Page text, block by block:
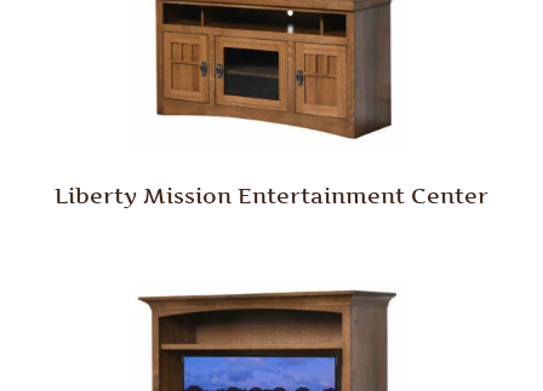
Liberty Mission Entertainment Center